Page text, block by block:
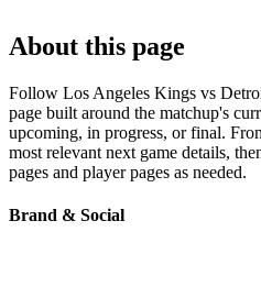
About this page
Follow Los Angeles Kings vs
page built around the matchup's
upcoming, in progress, or final.
most relevant next game details,
pages and player pages as needed.
Brand & Social